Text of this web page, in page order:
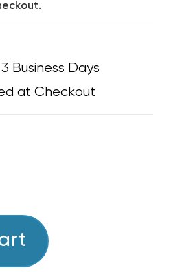
Business Days
at Checkout